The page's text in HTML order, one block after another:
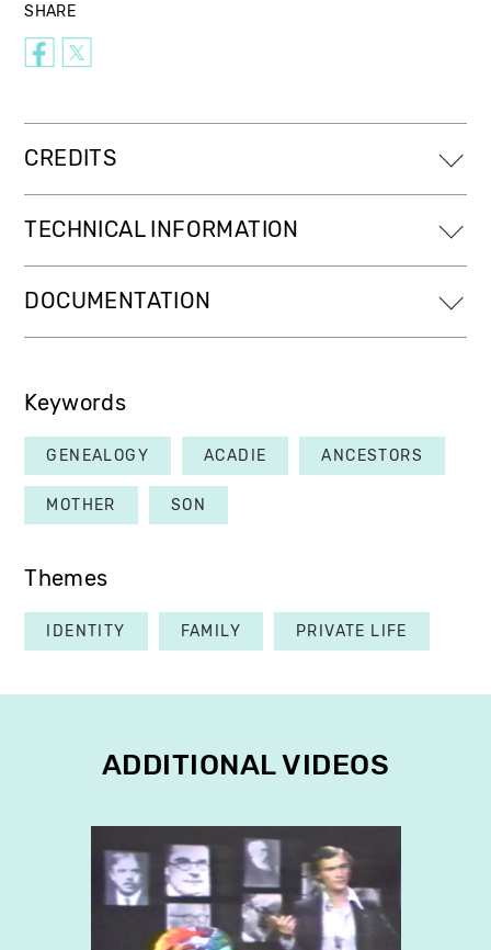
SHARE
CREDITS
TECHNICAL INFORMATION
DOCUMENTATION
Keywords
GENEALOGY ACADIE ANCESTORS
MOTHER SON
Themes
IDENTITY FAMILY PRIVATE LIFE
ADDITIONAL VIDEOS